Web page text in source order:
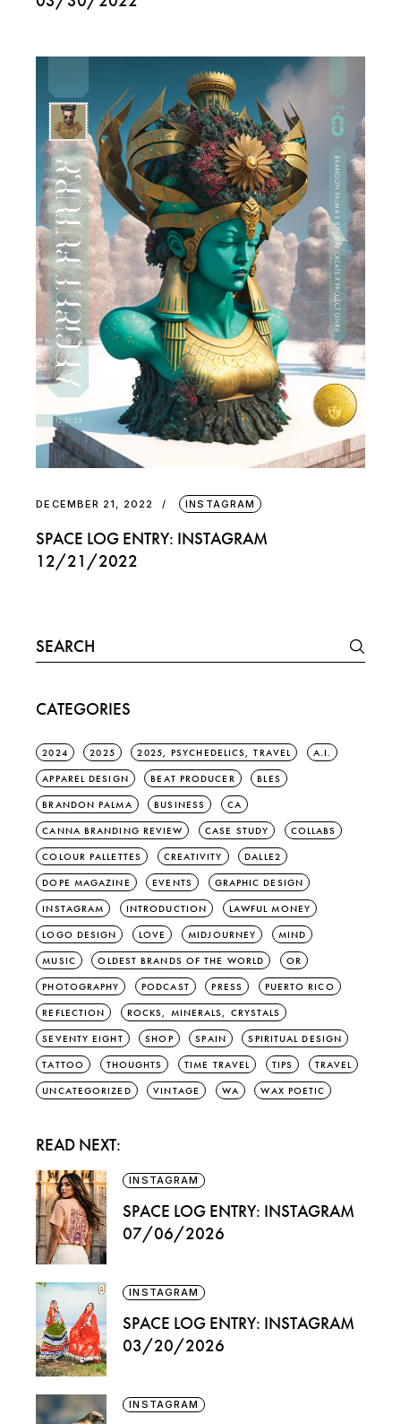
DECEMBER 21, 2022 INSTAGRAM
SPACE LOG ENTRY: INSTAGRAM
12/21/2022
Search
for:
CATEGORIES
2024 2025 2025, PSYCHEDELICS, TRAVEL A.I.
APPAREL DESIGN BEAT PRODUCER BLES
BRANDON PALMA BUSINESS CA
CANNA BRANDING REVIEW CASE STUDY COLLABS
COLOUR PALLETTES CREATIVITY DALLE2
DOPE MAGAZINE EVENTS GRAPHIC DESIGN
INSTAGRAM INTRODUCTION LAWFUL MONEY
LOGO DESIGN LOVE MIDJOURNEY MIND
MUSIC OLDEST BRANDS OF THE WORLD OR
PHOTOGRAPHY PODCAST PRESS PUERTO RICO
REFLECTION ROCKS, MINERALS, CRYSTALS
SEVENTY EIGHT SHOP SPAIN SPIRITUAL DESIGN
TATTOO THOUGHTS TIME TRAVEL TIPS TRAVEL
UNCATEGORIZED VINTAGE WA WAX POETIC
READ NEXT:
INSTAGRAM
SPACE LOG ENTRY: INSTAGRAM
07/06/2026
INSTAGRAM
SPACE LOG ENTRY: INSTAGRAM
03/20/2026
INSTAGRAM